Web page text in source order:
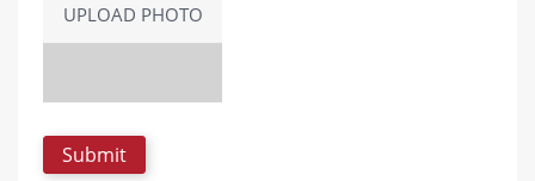
UPLOAD PHOTO